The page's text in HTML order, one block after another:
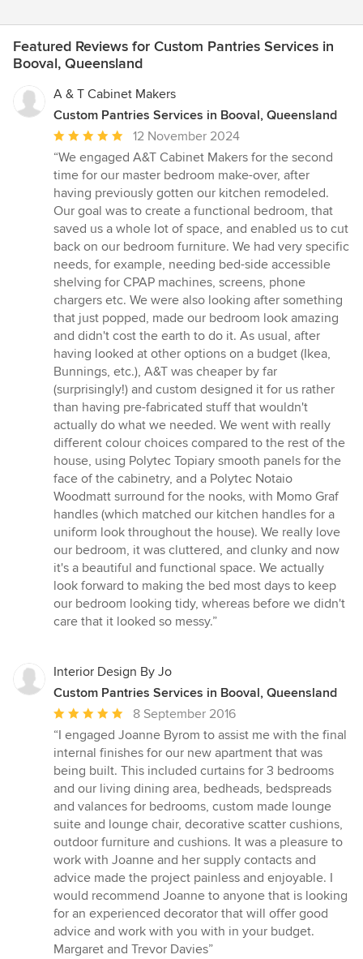
Featured Reviews for Custom Pantries Services in
Booval, Queensland
A & T Cabinet Makers
Custom Pantries Services in Booval, Queensland
Average
rating:
5
out
of
5
stars
12 November 2024
“We engaged A&T Cabinet Makers for the second
time for our master bedroom make-over, after
having previously gotten our kitchen remodeled.
Our goal was to create a functional bedroom, that
saved us a whole lot of space, and enabled us to cut
back on our bedroom furniture. We had very specific
needs, for example, needing bed-side accessible
shelving for CPAP machines, screens, phone
chargers etc. We were also looking after something
that just popped, made our bedroom look amazing
and didn't cost the earth to do it. As usual, after
having looked at other options on a budget (Ikea,
Bunnings, etc.), A&T was cheaper by far
(surprisingly!) and custom designed it for us rather
than having pre-fabricated stuff that wouldn't
actually do what we needed. We went with really
different colour choices compared to the rest of the
house, using Polytec Topiary smooth panels for the
face of the cabinetry, and a Polytec Notaio
Woodmatt surround for the nooks, with Momo Graf
handles (which matched our kitchen handles for a
uniform look throughout the house). We really love
our bedroom, it was cluttered, and clunky and now
it's a beautiful and functional space. We actually
look forward to making the bed most days to keep
our bedroom looking tidy, whereas before we didn't
care that it looked so messy.”
Interior Design By Jo
Custom Pantries Services in Booval, Queensland
Average
rating:
5
out
of
5
stars
8 September 2016
“I engaged Joanne Byrom to assist me with the final
internal finishes for our new apartment that was
being built. This included curtains for 3 bedrooms
and our living dining area, bedheads, bedspreads
and valances for bedrooms, custom made lounge
suite and lounge chair, decorative scatter cushions,
outdoor furniture and cushions. It was a pleasure to
work with Joanne and her supply contacts and
advice made the project painless and enjoyable. I
would recommend Joanne to anyone that is looking
for an experienced decorator that will offer good
advice and work with you with in your budget.
Margaret and Trevor Davies”